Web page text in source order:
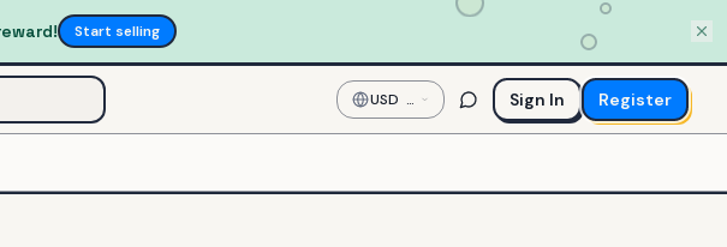
Start selling
USD —
US
Dollar
Sign In Register